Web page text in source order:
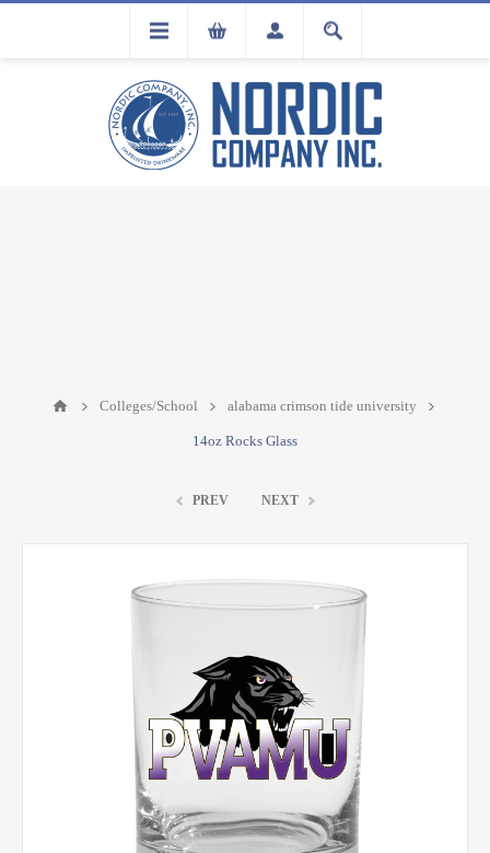
FLA
Colleges/School alabama crimson tide university
14oz Rocks Glass
PREV NEXT